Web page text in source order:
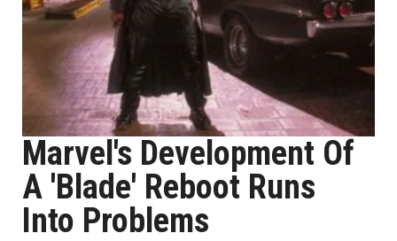
Marvel's Development Of
A 'Blade' Reboot Runs
Into Problems